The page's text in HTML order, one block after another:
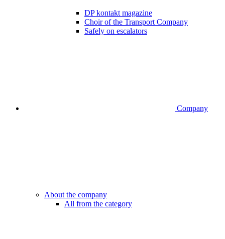
DP kontakt magazine
Choir of the Transport Company
Safely on escalators
Company
About the company
All from the category